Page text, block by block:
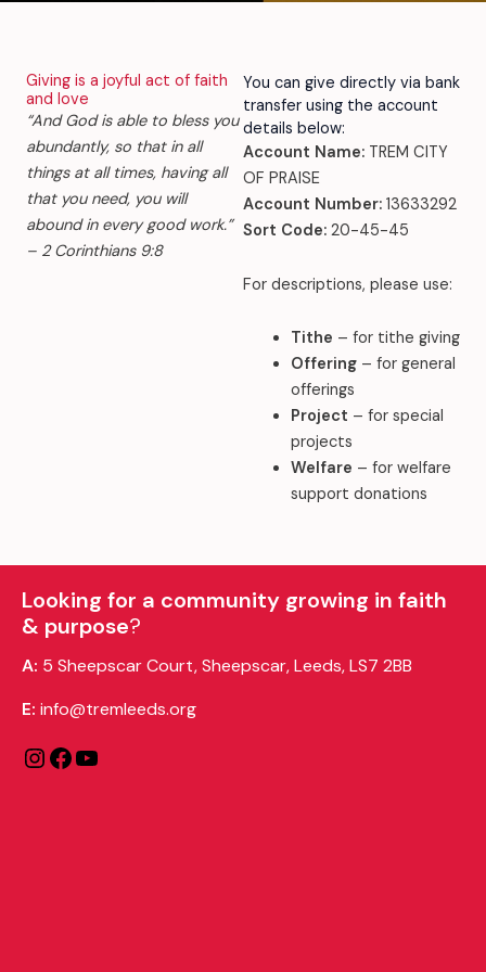
Giving is a joyful act of faith
and love
“And God is able to bless you
abundantly, so that in all
things at all times, having all
that you need, you will
abound in every good work.”
– 2 Corinthians 9:8
You can give directly via bank
transfer using the account
details below:
Account Name: TREM CITY
OF PRAISE
Account Number: 13633292
Sort Code: 20-45-45
For descriptions, please use:
Tithe – for tithe giving
Offering– for general
offerings
Project – for special
projects
Welfare – for welfare
support donations
Looking for a community growing in faith
& purpose?
A: 5 Sheepscar Court, Sheepscar, Leeds, LS7 2BB
E: info@tremleeds.org